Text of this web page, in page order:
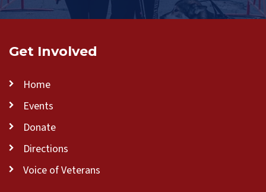
Get Involved
Home
Events
Donate
Directions
Voice of Veterans